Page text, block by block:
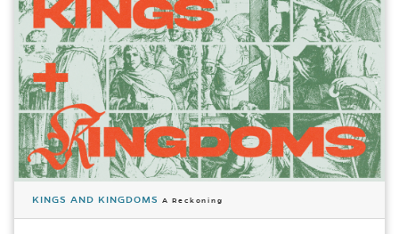
KINGS AND KINGDOMS A Reckoning